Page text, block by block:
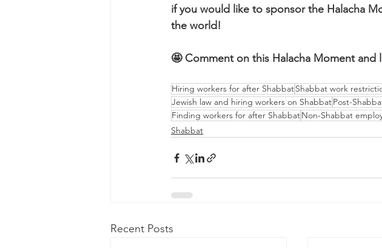
if you would like to sponsor the Halacha
the world!
🤩 Comment on this Halacha Moment
Hiring workers for after ShabbatShabbat work
Jewish law and hiring workers on ShabbatPost-
Finding workers for after ShabbatNon-Shabbat
Shabbat
Recent Posts